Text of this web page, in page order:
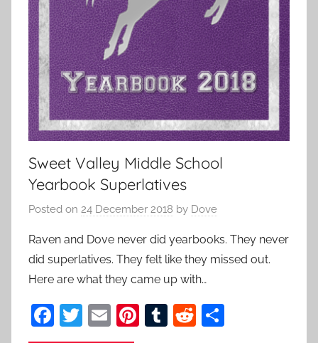
Sweet Valley Middle School
Yearbook Superlatives
Posted on 24 December 2018 by Dove
Raven and Dove never did yearbooks. They never
did superlatives. They felt like they missed out.
Here are what they came up with…
F
T
E
Pi T
R